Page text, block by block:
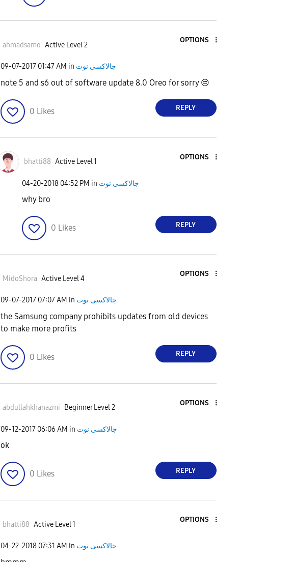
ahmadsamo Active Level 2
OPTIONS
‎09-07-2017 01:47 AM in جالاكسى نوت
note 5 and s6 out of software update 8.0 Oreo for sorry 😔
0 Likes REPLY
bhatti88 Active Level 1
OPTIONS
‎04-20-2018 04:52 PM in جالاكسى نوت
why bro
0 Likes REPLY
MidoShora Active Level 4
OPTIONS
‎09-07-2017 07:07 AM in جالاكسى نوت
the Samsung company prohibits updates from old devices
to make more profits
0 Likes REPLY
abdullahkhanazmi Beginner Level 2
OPTIONS
‎09-12-2017 06:06 AM in جالاكسى نوت
ok
0 Likes REPLY
bhatti88 Active Level 1
OPTIONS
‎04-22-2018 07:31 AM in جالاكسى نوت